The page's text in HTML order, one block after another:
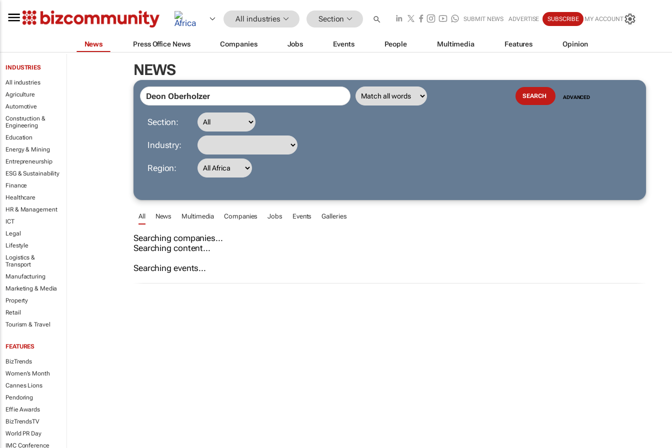
All industries Section SUBMIT NEWS ADVERTISE SUBSCRIBE MY ACCOUNT
News Press Office News Companies Jobs Events People Multimedia Features Opinion
INDUSTRIES
All industries
Agriculture
Automotive
Construction &
Engineering
Education
Energy & Mining
Entrepreneurship
ESG & Sustainability
Finance
Healthcare
HR & Management
ICT
Legal
Lifestyle
Logistics &
Transport
Manufacturing
Marketing & Media
Property
Retail
Tourism & Travel
FEATURES
BizTrends
Women's Month
Cannes Lions
Pendoring
Effie Awards
BizTrendsTV
World PR Day
IMC Conference
NEWS
ADVANCED
Section:
Industry:
Region:
All News Multimedia Companies Jobs Events Galleries
Searching companies...
Searching content...
Searching events...